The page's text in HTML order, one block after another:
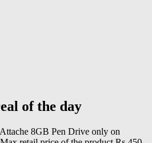
of the day
8GB Pen Drive only on